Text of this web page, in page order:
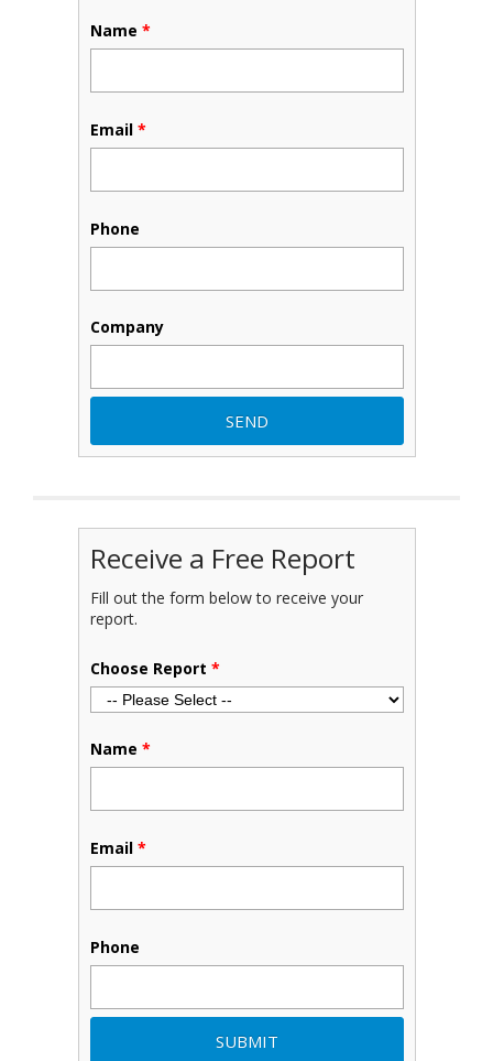
Name *
Email *
Phone
Company
Receive a Free Report
Fill out the form below to receive your
report.
Choose Report *
Name *
Email *
Phone